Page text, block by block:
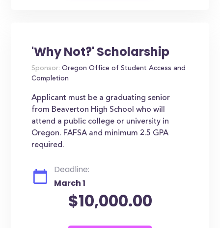
'Why Not?' Scholarship
Sponsor: Oregon Office of Student Access and
Completion
Applicant must be a graduating senior
from Beaverton High School who will
attend a public college or university in
Oregon. FAFSA and minimum 2.5 GPA
required.
Deadline:
March 1
$10,000.00